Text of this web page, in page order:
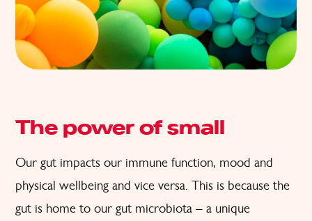
The power of small
Our gut impacts our immune function, mood and
physical wellbeing and vice versa. This is because the
gut is home to our gut microbiota – a unique